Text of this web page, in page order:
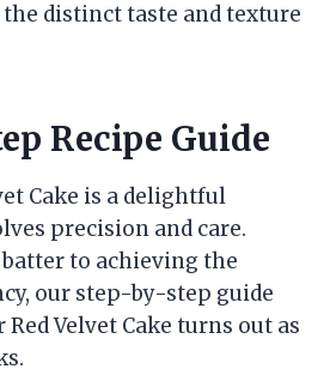
distinct taste and texture
Recipe Guide
Cake is a delightful
precision and care.
to achieving the
our step-by-step guide
Velvet Cake turns out as